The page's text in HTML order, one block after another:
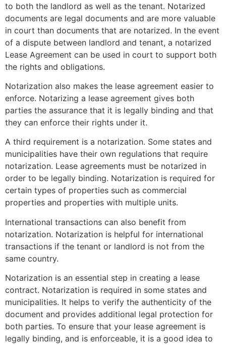
to both the landlord as well as the tenant. Notarized
documents are legal documents and are more valuable
in court than documents that are notarized. In the event
of a dispute between landlord and tenant, a notarized
Lease Agreement can be used in court to support both
the rights and obligations.
Notarization also makes the lease agreement easier to
enforce. Notarizing a lease agreement gives both
parties the assurance that it is legally binding and that
they can enforce their rights under it.
A third requirement is a notarization. Some states and
municipalities have their own regulations that require
notarization. Lease agreements must be notarized in
order to be legally binding. Notarization is required for
certain types of properties such as commercial
properties and properties with multiple units.
International transactions can also benefit from
notarization. Notarization is helpful for international
transactions if the tenant or landlord is not from the
same country.
Notarization is an essential step in creating a lease
contract. Notarization is required in some states and
municipalities. It helps to verify the authenticity of the
document and provides additional legal protection for
both parties. To ensure that your lease agreement is
legally binding, and is enforceable, it is a good idea to